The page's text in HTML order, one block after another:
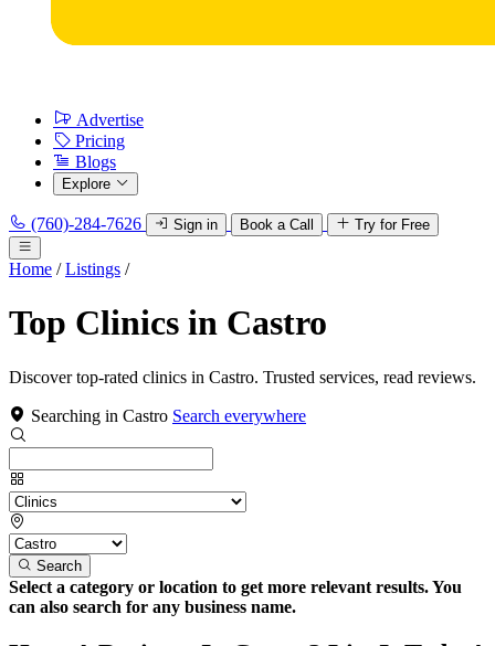
Advertise
Pricing
Blogs
Explore
(760)-284-7626 Sign in Book a Call Try for Free
Home / Listings /
Top Clinics in Castro
Discover top-rated clinics in Castro. Trusted services, read reviews.
Searching in Castro Search everywhere
Search
Select a category or location to get more relevant results. You
can also search for any business name.